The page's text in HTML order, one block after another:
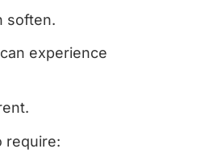
soften.
experience
require: